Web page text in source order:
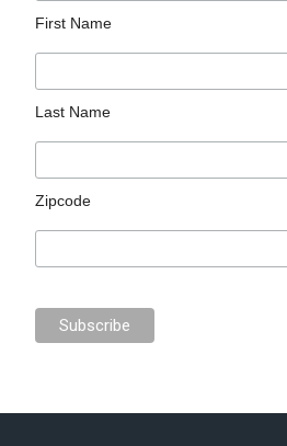
First Name
Last Name
Zipcode